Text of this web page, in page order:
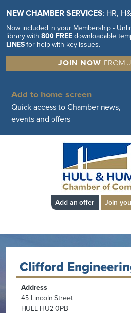
NEW CHAMBER SERVICES: HR,
Now included in your Membership -
library with800 FREE downloadable
LINES for help with key issues.
JOIN NOW FROM
Add to home screen
Quick access to Chamber news,
events and offers
Add an offer Join
Clifford
Address
45 Lincoln Street
HULL HU2 0PB